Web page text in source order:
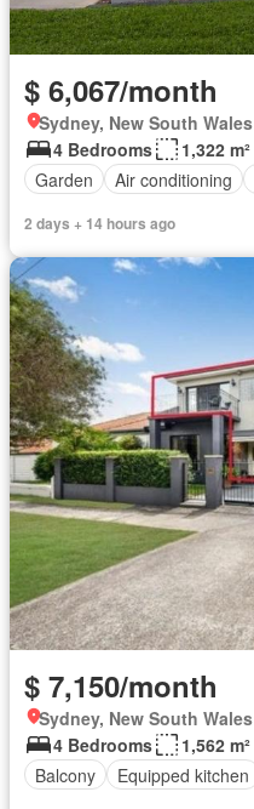
$ 6,067/month
Sydney, New South Wales
4 Bedrooms
1,322 m²
Garden
Air conditioning
2 days + 14 hours ago
$ 7,150/month
Sydney, New South Wales
4 Bedrooms
1,562 m²
Balcony
Equipped kitchen